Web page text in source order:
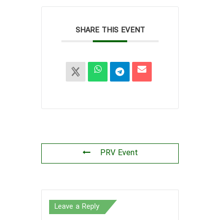
SHARE THIS EVENT
PRV Event
Leave a Reply